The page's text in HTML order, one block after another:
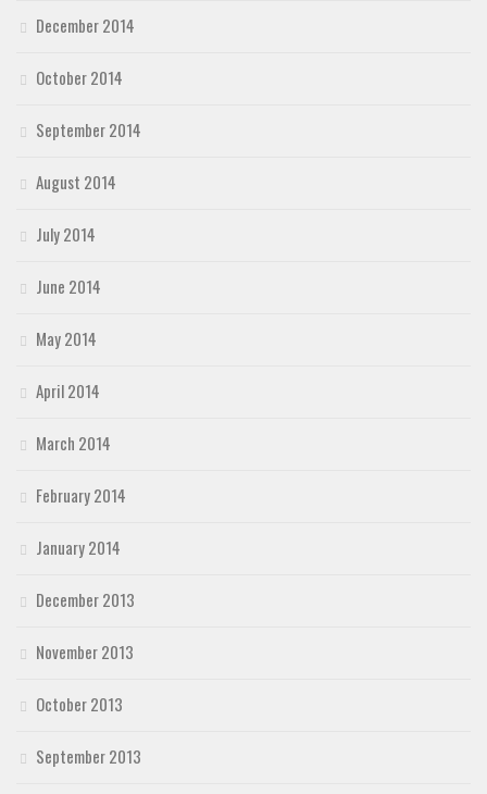
December 2014
October 2014
September 2014
August 2014
July 2014
June 2014
May 2014
April 2014
March 2014
February 2014
January 2014
December 2013
November 2013
October 2013
September 2013